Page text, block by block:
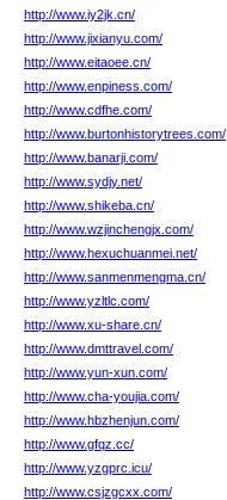
http://www.iy2jk.cn/
http://www.jixianyu.com/
http://www.eitaoee.cn/
http://www.enpiness.com/
http://www.cdfhe.com/
http://www.burtonhistorytrees.com/
http://www.banarji.com/
http://www.sydjy.net/
http://www.shikeba.cn/
http://www.wzjinchengjx.com/
http://www.hexuchuanmei.net/
http://www.sanmenmengma.cn/
http://www.yzltlc.com/
http://www.xu-share.cn/
http://www.dmttravel.com/
http://www.yun-xun.com/
http://www.cha-youjia.com/
http://www.hbzhenjun.com/
http://www.gfqz.cc/
http://www.yzgprc.icu/
http://www.csjzgcxx.com/